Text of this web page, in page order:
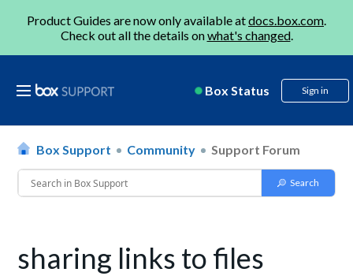
Product Guides are now only available atdocs.box.com.
Check out all the details onwhat's changed.
Box Status Sign in
Box Support Community Support Forum
sharing links to files